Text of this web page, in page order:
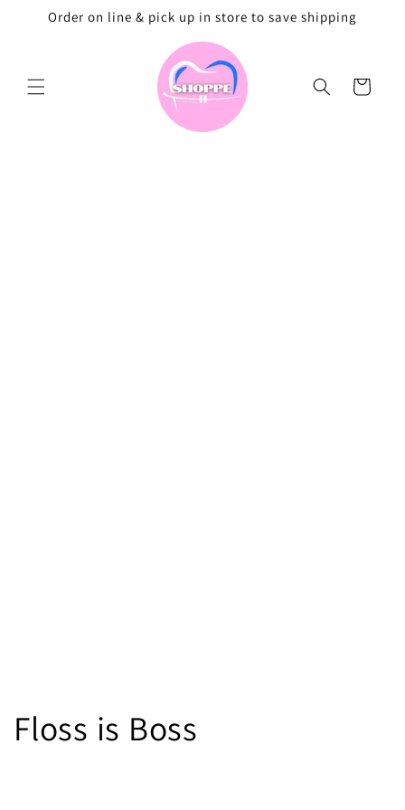
Skip to
Order on line & pick up in store to save shipping
Cart
Floss is Boss